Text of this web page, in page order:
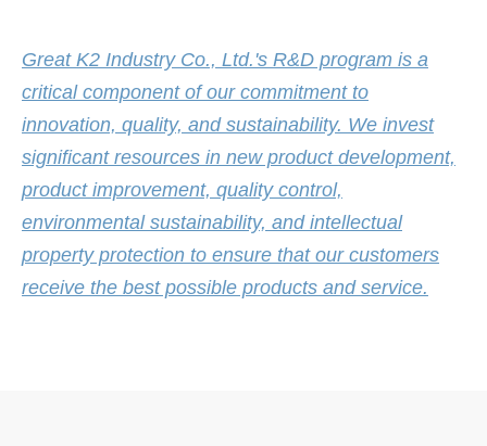
Great K2 Industry Co., Ltd.'s R&D program is a
critical component of our commitment to
innovation, quality, and sustainability. We invest
significant resources in new product development,
product improvement, quality control,
environmental sustainability, and intellectual
property protection to ensure that our customers
receive the best possible products and service.